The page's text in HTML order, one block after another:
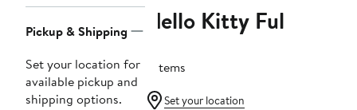
Navigation
Pickup & Shipping
Set your location for
available pickup and
shipping options.
Hello Kitty Ful
2 items
Set your location